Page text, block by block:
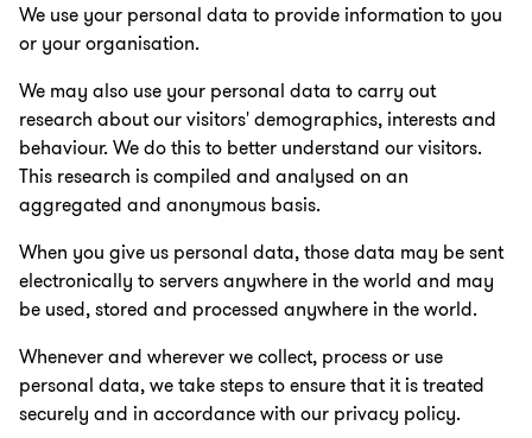
We use your personal data to provide information to you
or your organisation.
We may also use your personal data to carry out
research about our visitors' demographics, interests and
behaviour. We do this to better understand our visitors.
This research is compiled and analysed on an
aggregated and anonymous basis.
When you give us personal data, those data may be sent
electronically to servers anywhere in the world and may
be used, stored and processed anywhere in the world.
Whenever and wherever we collect, process or use
personal data, we take steps to ensure that it is treated
securely and in accordance with our privacy policy.